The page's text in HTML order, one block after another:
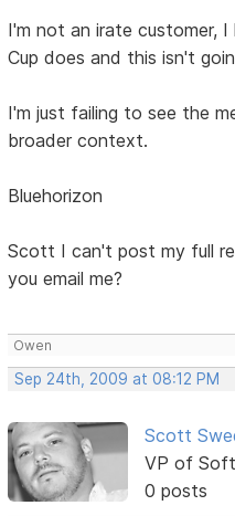
I'm not an irate customer,
Cup does and this isn't
I'm just failing to see the
broader context.
Bluehorizon
Scott I can't post my full
you email me?
Owen
Sep 24th, 2009 at 08:12 PM
Scott
VP of
0 posts